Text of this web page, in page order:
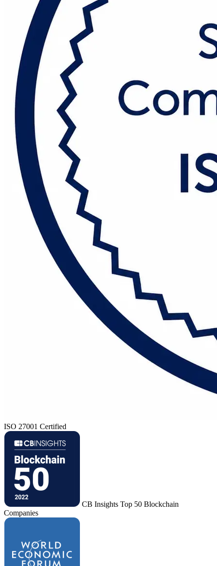
ISO 27001 Certified
CB Insights Top 50 Blockchain
Companies